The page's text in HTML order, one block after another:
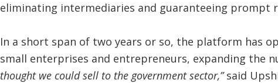
eliminating intermediaries and guaranteeing prompt
In a short span of two years or so, the platform has
small enterprises and entrepreneurs, expanding the
thought we could sell to the government sector,”said